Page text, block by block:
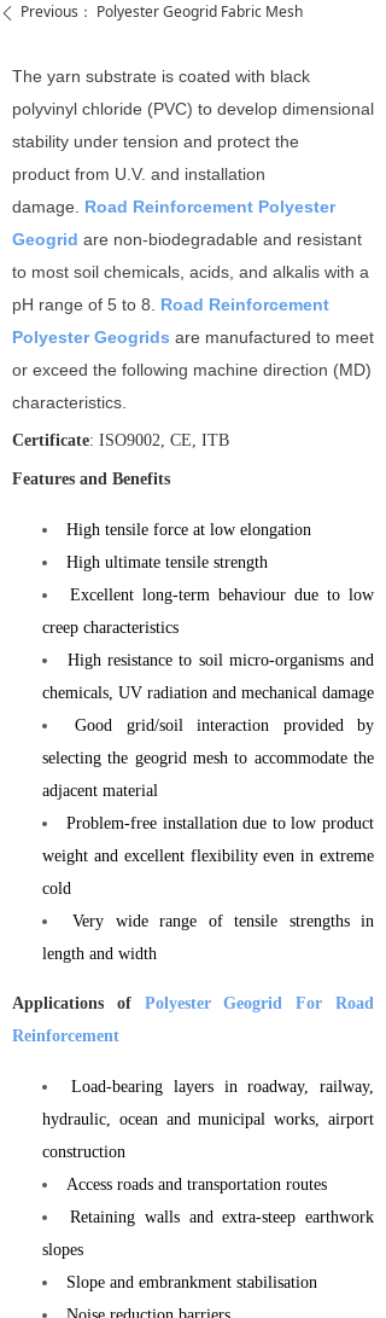
The yarn substrate is coated with black
polyvinyl chloride (PVC) to develop dimensional
stability under tension and protect the
product from U.V. and installation
damage. Road Reinforcement Polyester
Geogrid are non-­biodegradable and resistant
to most soil chemicals, acids, and alkalis with a
pH range of 5 to 8. Road Reinforcement
Polyester Geogrids are manufactured to meet
or exceed the following machine direction (MD)
characteristics.
Certificate: ISO9002, CE, ITB
Features and Benefits
High tensile force at low elongation
High ultimate tensile strength
Excellent long-term behaviour due to low
creep characteristics
High resistance to soil micro-organisms and
chemicals, UV radiation and mechanical damage
Good grid/soil interaction provided by
selecting the geogrid mesh to accommodate the
adjacent material
Problem-free installation due to low product
weight and excellent flexibility even in extreme
cold
Very wide range of tensile strengths in
length and width
Applications of Polyester Geogrid For Road
Reinforcement
Load-bearing layers in roadway, railway,
hydraulic, ocean and municipal works, airport
construction
Access roads and transportation routes
Retaining walls and extra-steep earthwork
slopes
Slope and embrankment stabilisation
ꄴ Previous： Polyester Geogrid Fabric Mesh